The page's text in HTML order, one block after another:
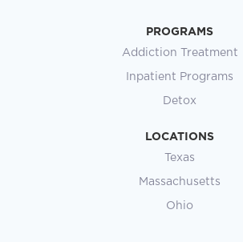
PROGRAMS
Addiction Treatment
Inpatient Programs
Detox
LOCATIONS
Texas
Massachusetts
Ohio